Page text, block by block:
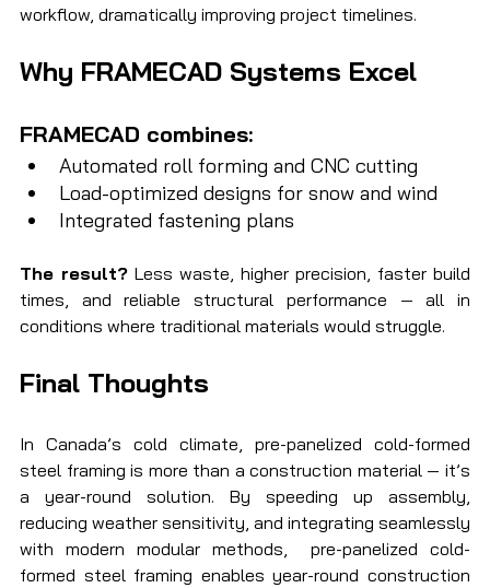
workflow, dramatically improving project timelines.
Why FRAMECAD Systems Excel
FRAMECAD combines:
Automated roll forming and CNC cutting
Load-optimized designs for snow and wind
Integrated fastening plans
The result? Less waste, higher precision, faster build
times, and reliable structural performance — all in
conditions where traditional materials would struggle.
Final Thoughts
In Canada’s cold climate, pre-panelized cold-formed
steel framing is more than a construction material — it’s
a year-round solution. By speeding up assembly,
reducing weather sensitivity, and integrating seamlessly
with modern modular methods,  pre-panelized cold-
formed steel framing enables year-round construction